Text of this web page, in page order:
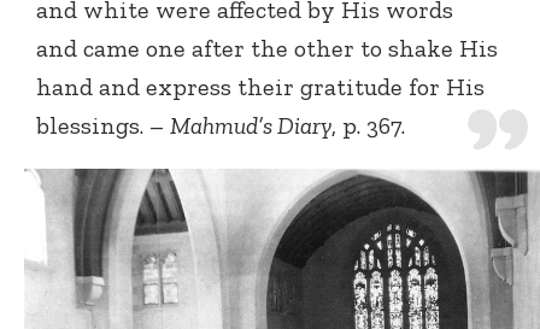
and white were affected by His words
and came one after the other to shake His
hand and express their gratitude for His
blessings. – Mahmud’s Diary, p. 367.